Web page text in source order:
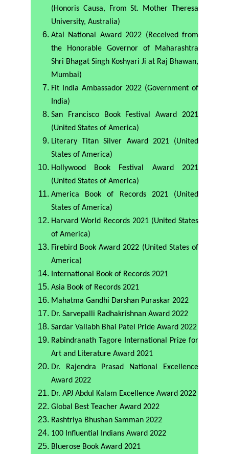
(Honoris Causa, From St. Mother Theresa
University, Australia)
Atal National Award 2022 (Received from
the Honorable Governor of Maharashtra
Shri Bhagat Singh Koshyari Ji at Raj Bhawan,
Mumbai)
Fit India Ambassador 2022 (Government of
India)
San Francisco Book Festival Award 2021
(United States of America)
Literary Titan Silver Award 2021 (United
States of America)
Hollywood Book Festival Award 2021
(United States of America)
America Book of Records 2021 (United
States of America)
Harvard World Records 2021 (United States
of America)
Firebird Book Award 2022 (United States of
America)
International Book of Records 2021
Asia Book of Records 2021
Mahatma Gandhi Darshan Puraskar 2022
Dr. Sarvepalli Radhakrishnan Award 2022
Sardar Vallabh Bhai Patel Pride Award 2022
Rabindranath Tagore International Prize for
Art and Literature Award 2021
Dr. Rajendra Prasad National Excellence
Award 2022
Dr. APJ Abdul Kalam Excellence Award 2022
Global Best Teacher Award 2022
Rashtriya Bhushan Samman 2022
100 Influential Indians Award 2022
Bluerose Book Award 2021